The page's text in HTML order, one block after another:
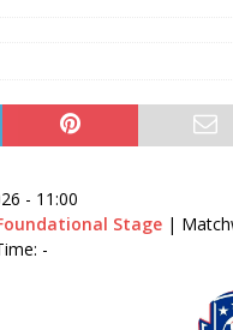
Have Been Cancelled
- 11:00
Stage |
-